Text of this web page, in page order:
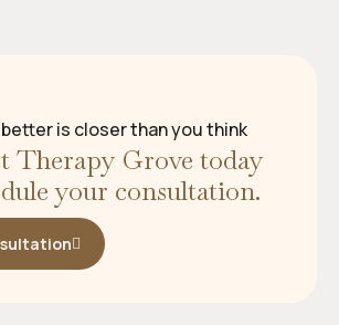
is closer than you think
Therapy Grove today
your consultation.